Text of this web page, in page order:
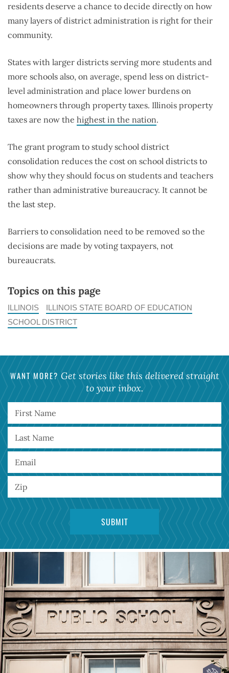
residents deserve a chance to decide directly on how
many layers of district administration is right for their
community.
States with larger districts serving more students and
more schools also, on average, spend less on district-
level administration and place lower burdens on
homeowners through property taxes. Illinois property
taxes are now the highest in the nation.
The grant program to study school district
consolidation reduces the cost on school districts to
show why they should focus on students and teachers
rather than administrative bureaucracy. It cannot be
the last step.
Barriers to consolidation need to be removed so the
decisions are made by voting taxpayers, not
bureaucrats.
Topics on this page
ILLINOIS
ILLINOIS STATE BOARD OF EDUCATION
SCHOOL DISTRICT
WANT MORE? Get stories like this delivered straight
to your inbox.